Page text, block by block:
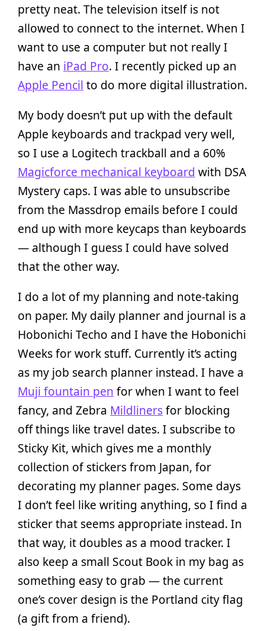
pretty neat. The television itself is not
allowed to connect to the internet. When I
want to use a computer but not really I
have an iPad Pro. I recently picked up an
Apple Pencil to do more digital illustration.
My body doesn’t put up with the default
Apple keyboards and trackpad very well,
so I use a Logitech trackball and a 60%
Magicforce mechanical keyboard with DSA
Mystery caps. I was able to unsubscribe
from the Massdrop emails before I could
end up with more keycaps than keyboards
— although I guess I could have solved
that the other way.
I do a lot of my planning and note-taking
on paper. My daily planner and journal is a
Hobonichi Techo and I have the Hobonichi
Weeks for work stuff. Currently it’s acting
as my job search planner instead. I have a
Muji fountain pen for when I want to feel
fancy, and Zebra Mildlinersfor blocking
off things like travel dates. I subscribe to
Sticky Kit, which gives me a monthly
collection of stickers from Japan, for
decorating my planner pages. Some days
I don’t feel like writing anything, so I find a
sticker that seems appropriate instead. In
that way, it doubles as a mood tracker. I
also keep a small Scout Book in my bag as
something easy to grab — the current
one’s cover design is the Portland city flag
(a gift from a friend).